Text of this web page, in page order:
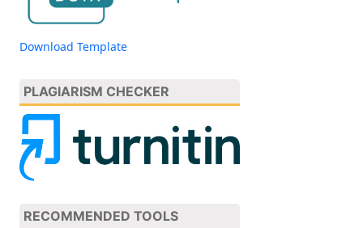
Download Template
PLAGIARISM CHECKER
RECOMMENDED TOOLS